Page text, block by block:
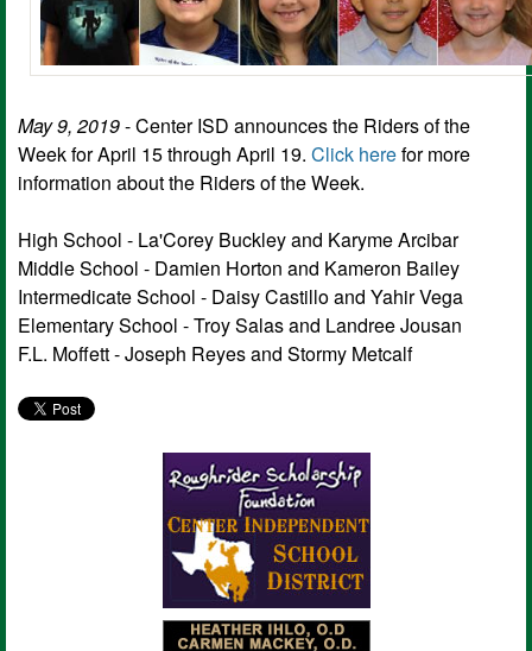
May 9, 2019- Center ISD announces the Riders of the
Week for April 15 through April 19. Click herefor more
information about the Riders of the Week.
High School - La'Corey Buckley and Karyme Arcibar
Middle School - Damien Horton and Kameron Bailey
Intermedicate School - Daisy Castillo and Yahir Vega
Elementary School - Troy Salas and Landree Jousan
F.L. Moffett - Joseph Reyes and Stormy Metcalf